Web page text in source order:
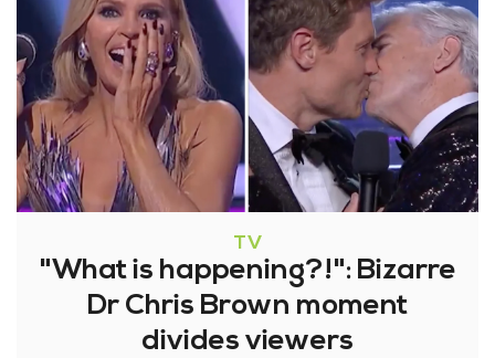
TV
"What is happening?!": Bizarre
Dr Chris Brown moment
divides viewers